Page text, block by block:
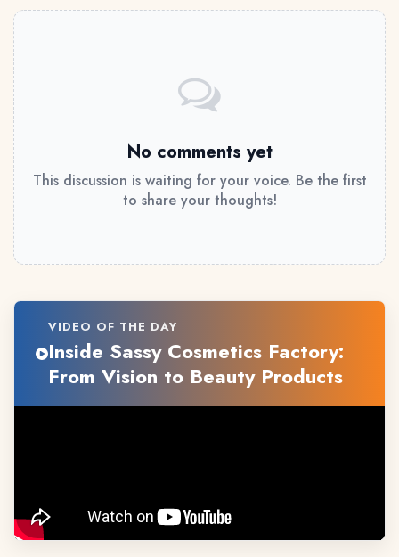
No comments yet
This discussion is waiting for your voice. Be the first
to share your thoughts!
VIDEO OF THE DAY
Inside Sassy Cosmetics Factory:
From Vision to Beauty Products